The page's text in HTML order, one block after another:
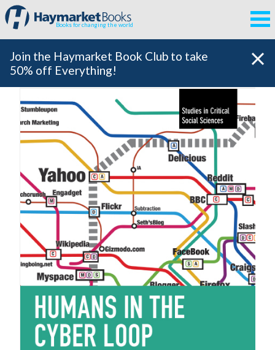
Books for changing the world
Join the Haymarket Book Club to take
50% off Everything!